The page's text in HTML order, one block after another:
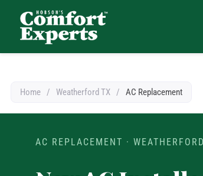
Home / Weatherford TX / AC Replacement
AC REPLACEMENT ·